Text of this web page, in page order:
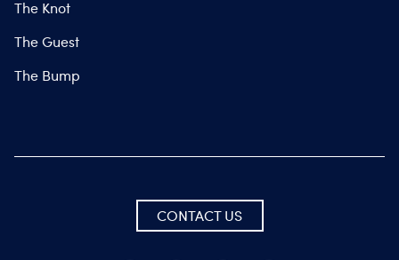
The Knot
The Guest
The Bump
CONTACT US